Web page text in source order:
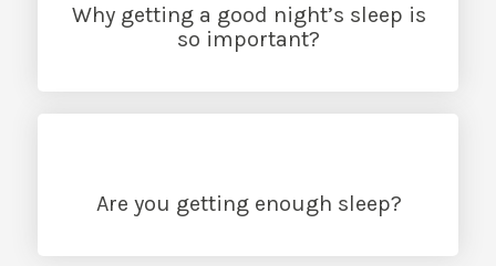
Why getting a good night’s sleep is
so important?
Are you getting enough sleep?